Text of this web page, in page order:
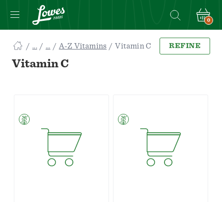
0
Searching
A-Z Vitamins Vitamin C
Vitamin C
REFINE